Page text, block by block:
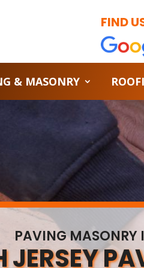
FIND
& MASONRY
PAVING MASONRY
JERSEY